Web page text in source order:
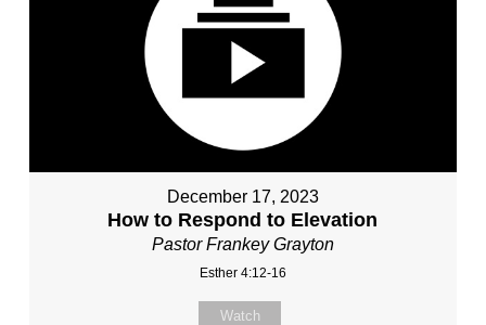
December 17, 2023
How to Respond to Elevation
Pastor Frankey Grayton
Esther 4:12-16
Watch